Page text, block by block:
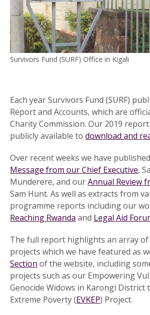
Survivors Fund (SURF) Office in Kigali
Each year Survivors Fund (SURF)
Report and Accounts, which are
Charity Commission. Our 2019
publicly available to download and
Over recent weeks we have
Message from our Chief Executive,
Munderere, and ourAnnual Review
Sam Hunt. As well as extracts from
programme reports including our
Reaching Rwanda and Legal Aid
The full report highlights an array
projects which we have featured as
Section of the website, including
projects such as our Empowering
Genocide Widows in Karongi District
Extreme Poverty (EVKEP) Project.